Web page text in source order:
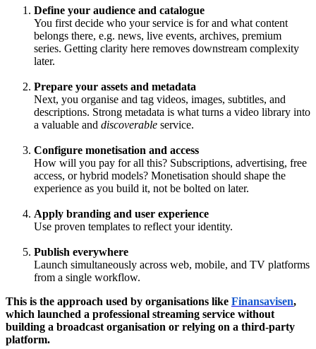
Define your audience and catalogue
You first decide who your service is for and what content
belongs there, e.g. news, live events, archives, premium
series. Getting clarity here removes downstream complexity
later.
Prepare your assets and metadata
Next, you organise and tag videos, images, subtitles, and
descriptions. Strong metadata is what turns a video library into
a valuable and discoverable service.
Configure monetisation and access
How will you pay for all this? Subscriptions, advertising, free
access, or hybrid models? Monetisation should shape the
experience as you build it, not be bolted on later.
Apply branding and user experience
Use proven templates to reflect your identity.
Publish everywhere
Launch simultaneously across web, mobile, and TV platforms
from a single workflow.
This is the approach used by organisations like Finansavisen,
which launched a professional streaming service without
building a broadcast organisation or relying on a third-party
platform.